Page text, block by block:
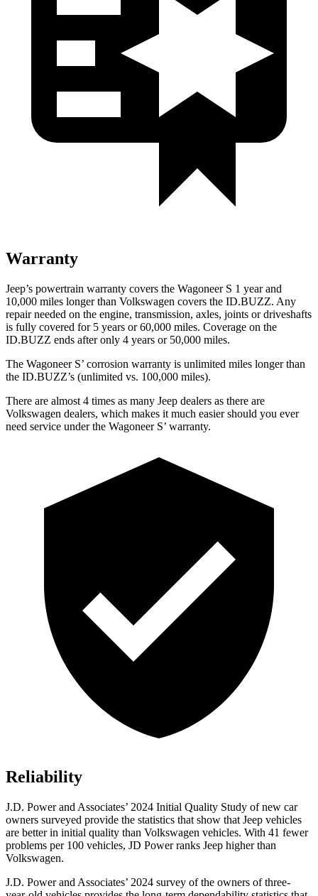
Warranty
Jeep’s powertrain warranty covers the Wagoneer S 1 year and
10,000 miles longer than Volkswagen covers the ID.BUZZ. Any
repair needed on the engine, transmission, axles, joints or driveshafts
is fully covered for 5 years or 60,000 miles. Coverage on the
ID.BUZZ ends after only 4 years or 50,000 miles.
The Wagoneer S’ corrosion warranty is unlimited miles longer than
the ID.BUZZ’s (unlimited vs. 100,000 miles).
There are almost 4 times as many Jeep dealers as there are
Volkswagen dealers, which makes it much easier should you ever
need service under the Wagoneer S’ warranty.
Reliability
J.D. Power and Associates’ 2024 Initial Quality Study of new car
owners surveyed provide the statistics that show that Jeep vehicles
are better in initial quality than Volkswagen vehicles. With 41 fewer
problems per 100 vehicles, JD Power ranks Jeep higher than
Volkswagen.
J.D. Power and Associates’ 2024 survey of the owners of three-